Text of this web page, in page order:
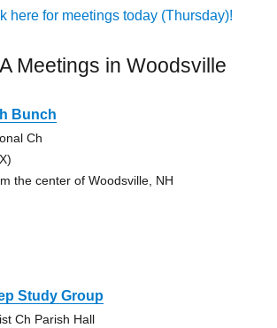
here for meetings today (Thursday)!
Meetings in Woodsville
Bunch
Ch
the center of Woodsville, NH
Study Group
Ch Parish Hall